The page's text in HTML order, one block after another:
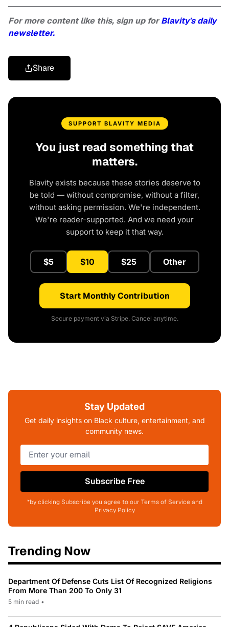
For more content like this, sign up forBlavity's daily
newsletter.
Share
SUPPORT BLAVITY MEDIA
You just read something that
matters.
Blavity exists because these stories deserve to
be told — without compromise, without a filter,
without asking permission. We're independent.
We're reader-supported. And we need your
support to keep it that way.
$5 $10 $25 Other
Start Monthly Contribution
Secure payment via Stripe. Cancel anytime.
Stay Updated
Get daily insights on Black culture, entertainment, and
community news.
Subscribe Free
*by clicking Subscribe you agree to our Terms of Service and
Privacy Policy
Trending Now
Department Of Defense Cuts List Of Recognized Religions
From More Than 200 To Only 31
5 min read •